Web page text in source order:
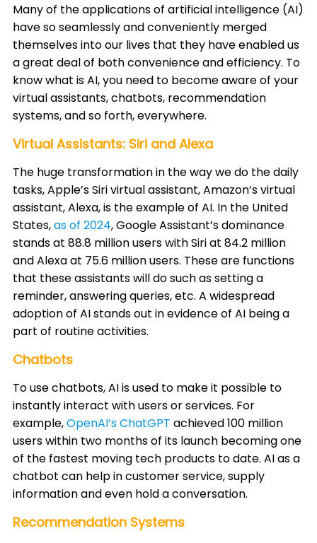
Many of the applications of artificial intelligence (AI)
have so seamlessly and conveniently merged
themselves into our lives that they have enabled us
a great deal of both convenience and efficiency. To
know what is AI, you need to become aware of your
virtual assistants, chatbots, recommendation
systems, and so forth, everywhere.​
Virtual Assistants: Siri and Alexa
The huge transformation in the way we do the daily
tasks, Apple’s Siri virtual assistant, Amazon’s virtual
assistant, Alexa, is the example of AI. In the United
States,as of 2024, Google Assistant’s dominance
stands at 88.8 million users with Siri at 84.2 million
and Alexa at 75.6 million users. These are functions
that these assistants will do such as setting a
reminder, answering queries, etc. A widespread
adoption of AI stands out in evidence of AI being a
part of routine activities. ​
Chatbots
To use chatbots, AI is used to make it possible to
instantly interact with users or services. For
example,OpenAI’s ChatGPT achieved 100 million
users within two months of its launch becoming one
of the fastest moving tech products to date. AI as a
chatbot can help in customer service, supply
information and even hold a conversation. ​
Recommendation Systems